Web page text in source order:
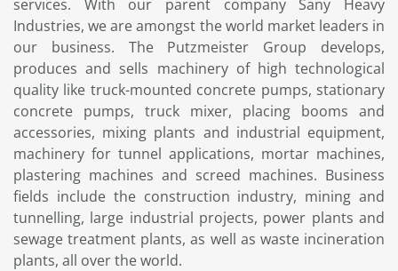
services. With our parent company Sany Heavy
Industries, we are amongst the world market leaders in
our business. The Putzmeister Group develops,
produces and sells machinery of high technological
quality like truck-mounted concrete pumps, stationary
concrete pumps, truck mixer, placing booms and
accessories, mixing plants and industrial equipment,
machinery for tunnel applications, mortar machines,
plastering machines and screed machines. Business
fields include the construction industry, mining and
tunnelling, large industrial projects, power plants and
sewage treatment plants, as well as waste incineration
plants, all over the world.